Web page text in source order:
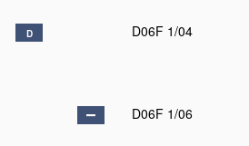
D D06F 1/04
D06F 1/06